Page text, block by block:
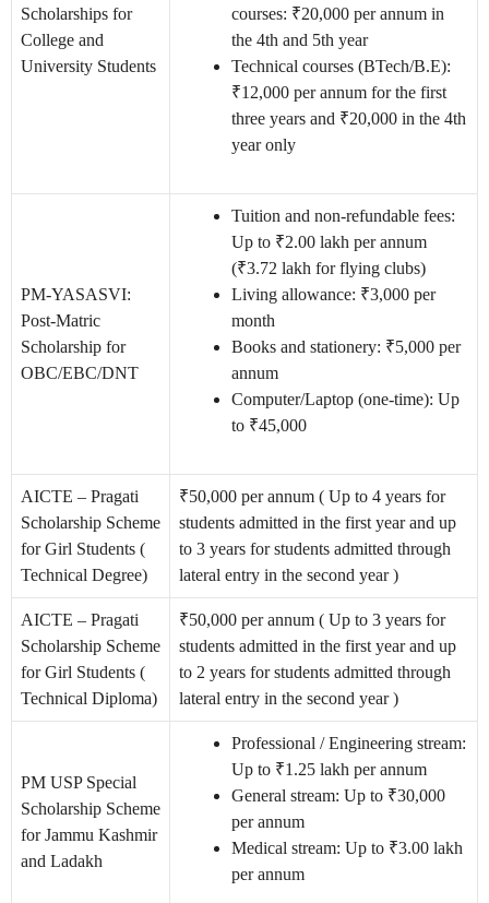
Scholarships for
College and
University Students
courses: ₹20,000 per annum in
the 4th and 5th year
Technical courses (BTech/B.E):
₹12,000 per annum for the first
three years and ₹20,000 in the 4th
year only
PM-YASASVI:
Post-Matric
Scholarship for
OBC/EBC/DNT
Tuition and non-refundable fees:
Up to ₹2.00 lakh per annum
(₹3.72 lakh for flying clubs)
Living allowance: ₹3,000 per
month
Books and stationery: ₹5,000 per
annum
Computer/Laptop (one-time): Up
to ₹45,000
AICTE – Pragati
Scholarship Scheme
for Girl Students (
Technical Degree)
₹50,000 per annum ( Up to 4 years for
students admitted in the first year and up
to 3 years for students admitted through
lateral entry in the second year )
AICTE – Pragati
Scholarship Scheme
for Girl Students (
Technical Diploma)
₹50,000 per annum ( Up to 3 years for
students admitted in the first year and up
to 2 years for students admitted through
lateral entry in the second year )
PM USP Special
Scholarship Scheme
for Jammu Kashmir
and Ladakh
Professional / Engineering stream:
Up to ₹1.25 lakh per annum
General stream: Up to ₹30,000
per annum
Medical stream: Up to ₹3.00 lakh
per annum